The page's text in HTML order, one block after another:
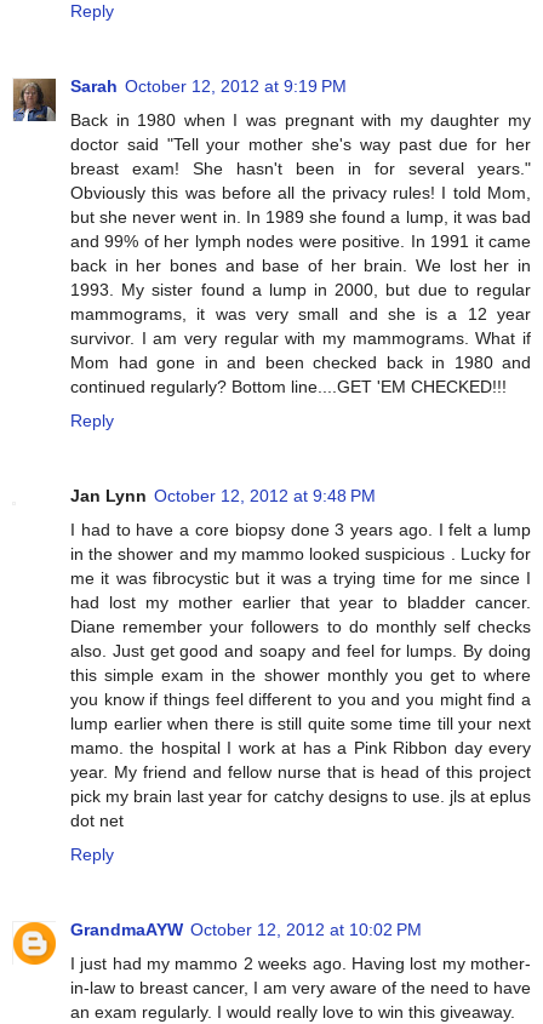
Reply
Sarah October 12, 2012 at 9:19 PM
Back in 1980 when I was pregnant with my daughter my
doctor said "Tell your mother she's way past due for her
breast exam! She hasn't been in for several years."
Obviously this was before all the privacy rules! I told Mom,
but she never went in. In 1989 she found a lump, it was bad
and 99% of her lymph nodes were positive. In 1991 it came
back in her bones and base of her brain. We lost her in
1993. My sister found a lump in 2000, but due to regular
mammograms, it was very small and she is a 12 year
survivor. I am very regular with my mammograms. What if
Mom had gone in and been checked back in 1980 and
continued regularly? Bottom line....GET 'EM CHECKED!!!
Reply
Jan Lynn October 12, 2012 at 9:48 PM
I had to have a core biopsy done 3 years ago. I felt a lump
in the shower and my mammo looked suspicious . Lucky for
me it was fibrocystic but it was a trying time for me since I
had lost my mother earlier that year to bladder cancer.
Diane remember your followers to do monthly self checks
also. Just get good and soapy and feel for lumps. By doing
this simple exam in the shower monthly you get to where
you know if things feel different to you and you might find a
lump earlier when there is still quite some time till your next
mamo. the hospital I work at has a Pink Ribbon day every
year. My friend and fellow nurse that is head of this project
pick my brain last year for catchy designs to use. jls at eplus
dot net
Reply
GrandmaAYW October 12, 2012 at 10:02 PM
I just had my mammo 2 weeks ago. Having lost my mother-
in-law to breast cancer, I am very aware of the need to have
an exam regularly. I would really love to win this giveaway.